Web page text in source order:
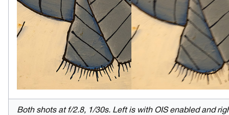
Both shots at f/2.8, 1/30s. Left is with OIS enabled and